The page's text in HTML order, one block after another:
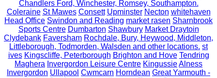
Chandlers Ford, Winchester, Romsey, Southampton.
Coleraine St Mawes Consett Upminster Necton whitehaven
Head Office Swindon and Reading market rasen Sharnbrook
Sports Centre Dumbarton Shawbury Market Draytoin
Clydebank Faversham Rochdale, Bury, Heywood, Middleton,
Littleborough, Todmorden, Walsden and other locations. st
ives Kingscliffe, Peterborough Brighton and Hove Tendring
Maghera Invergordon Leisure Centre KingussieAlness
Invergordon Ullapool Cwmcarn Horndean Great Yarmouth -